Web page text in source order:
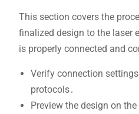
This section covers the
finalized design to the laser
is properly connected and
Verify connection
protocols․
Preview the design on the